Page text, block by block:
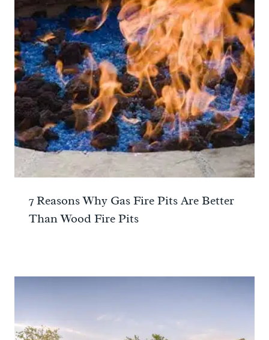
7 Reasons Why Gas Fire Pits Are Better
Than Wood Fire Pits